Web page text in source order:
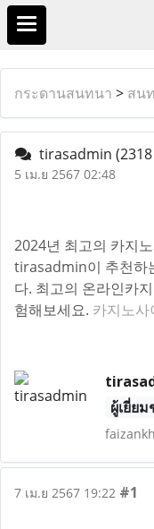
กระดานสนทนา > สน
tirasadmin
5 เม.ย 2567 02:48
2024년 최고의 카지
tirasadmin이 추천하
다. 최고의 온라인카
험해보세요. 카지노사
ผู้เยี่ย
7 เม.ย 2567 19:22 #1